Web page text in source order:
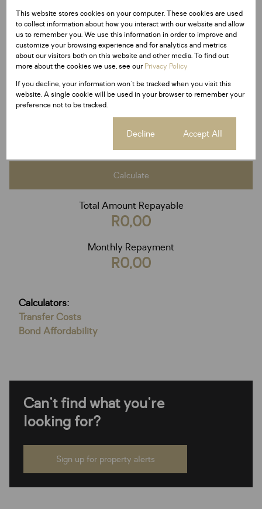
Purchase price
R
Deposit
R
%
Loan term
Calculate
Total Amount Repayable
R0,00
Monthly Repayment
R0,00
Calculators:
Transfer Costs
Bond Affordability
Can't find what you're
looking for?
Sign up for property alerts
This website stores cookies on your computer. These cookies are used
to collect information about how you interact with our website and allow
us to remember you. We use this information in order to improve and
customize your browsing experience and for analytics and metrics
about our visitors both on this website and other media. To find out
more about the cookies we use, see ourPrivacy Policy
If you decline, your information won't be tracked when you visit this
website. A single cookie will be used in your browser to remember your
preference not to be tracked.
Decline Accept All